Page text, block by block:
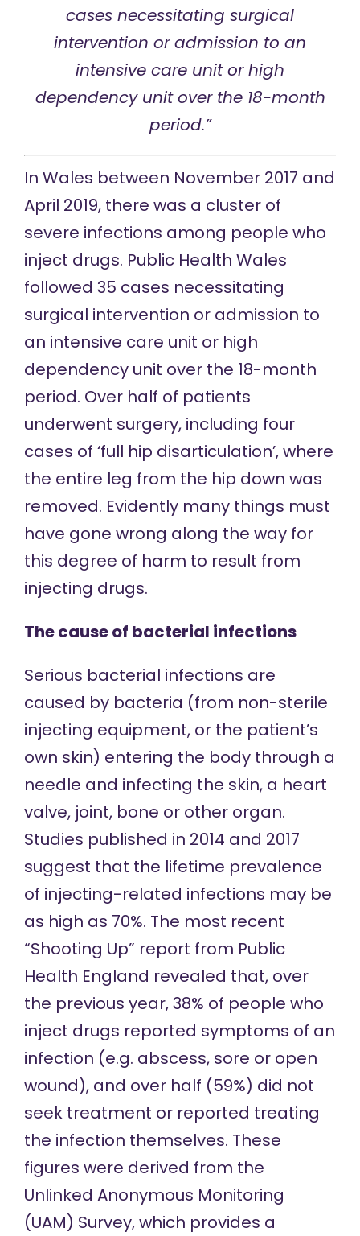
cases necessitating surgical
intervention or admission to an
intensive care unit or high
dependency unit over the 18-month
period.”
In Wales between November 2017 and
April 2019, there was a cluster of
severe infections among people who
inject drugs. Public Health Wales
followed 35 cases necessitating
surgical intervention or admission to
an intensive care unit or high
dependency unit over the 18-month
period. Over half of patients
underwent surgery, including four
cases of ‘full hip disarticulation’, where
the entire leg from the hip down was
removed. Evidently many things must
have gone wrong along the way for
this degree of harm to result from
injecting drugs.
The cause of bacterial infections
Serious bacterial infections are
caused by bacteria (from non-sterile
injecting equipment, or the patient’s
own skin) entering the body through a
needle and infecting the skin, a heart
valve, joint, bone or other organ.
Studies published in 2014 and 2017
suggest that the lifetime prevalence
of injecting-related infections may be
as high as 70%. The most recent
“Shooting Up” report from Public
Health England revealed that, over
the previous year, 38% of people who
inject drugs reported symptoms of an
infection (e.g. abscess, sore or open
wound), and over half (59%) did not
seek treatment or reported treating
the infection themselves. These
figures were derived from the
Unlinked Anonymous Monitoring
(UAM) Survey, which provides a